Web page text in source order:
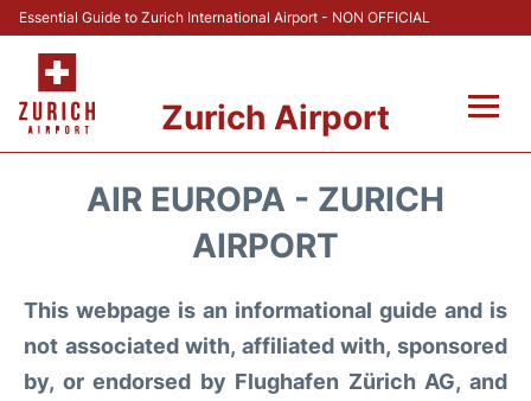
Essential Guide to Zurich International Airport - NON OFFICIAL
Zurich Airport
Reviews
AIR EUROPA - ZURICH
AIRPORT
This webpage is an informational guide and is
not associated with, affiliated with, sponsored
by, or endorsed by Flughafen Zürich AG, and